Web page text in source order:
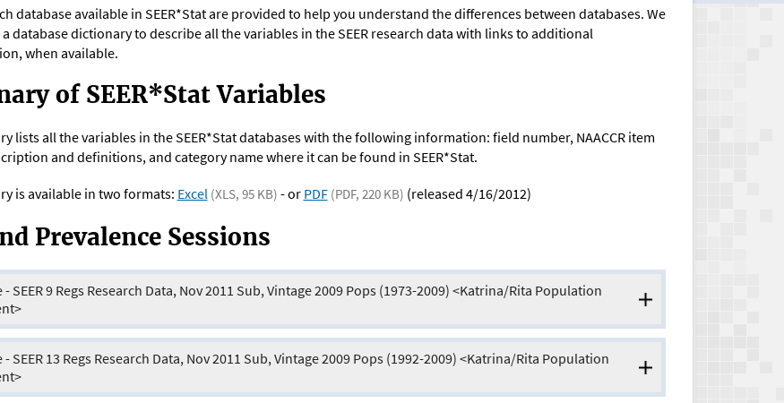
database available in SEER*Stat are provided to help you understand the differences between databases. We
database dictionary to describe all the variables in the SEER research data with links to additional
when available.
of SEER*Stat Variables
lists all the variables in the SEER*Stat databases with the following information: field number, NAACCR item
and definitions, and category name where it can be found in SEER*Stat.
is available in two formats: Excel (XLS, 95 KB) - or PDF (PDF, 220 KB) (released 4/16/2012)
Prevalence Sessions
SEER 9 Regs Research Data, Nov 2011 Sub, Vintage 2009 Pops (1973-2009) <Katrina/Rita Population
SEER 13 Regs Research Data, Nov 2011 Sub, Vintage 2009 Pops (1992-2009) <Katrina/Rita Population